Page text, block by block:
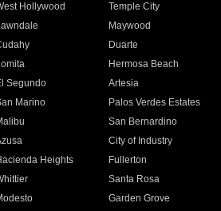
Hollywood
Temple City
Maywood
Duarte
Hermosa Beach
Segundo
Artesia
Marino
Palos Verdes Estates
San Bernardino
City of Industry
Heights
Fullerton
Santa Rosa
Garden Grove